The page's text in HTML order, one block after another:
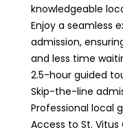
knowledgeable
Enjoy a seamless
admission,
and less time
2.5-hour guided
Skip-the-line
Professional local
Access to St. Vitus